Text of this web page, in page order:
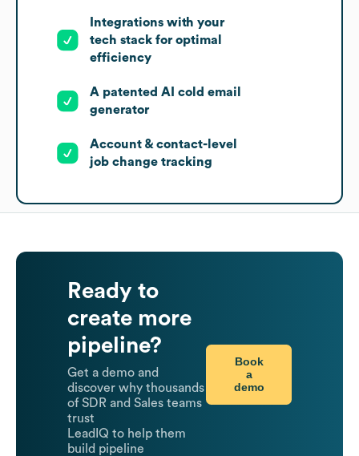
Integrations with your
tech stack for optimal
efficiency
A patented AI cold email
generator
Account & contact-level
job change tracking
Ready to
create more
pipeline?
Get a demo and
discover why thousands
of SDR and Sales teams
trust
LeadIQ to help them
build pipeline
Book
a
demo